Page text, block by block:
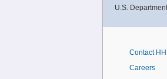
U.S.
Contact
Careers